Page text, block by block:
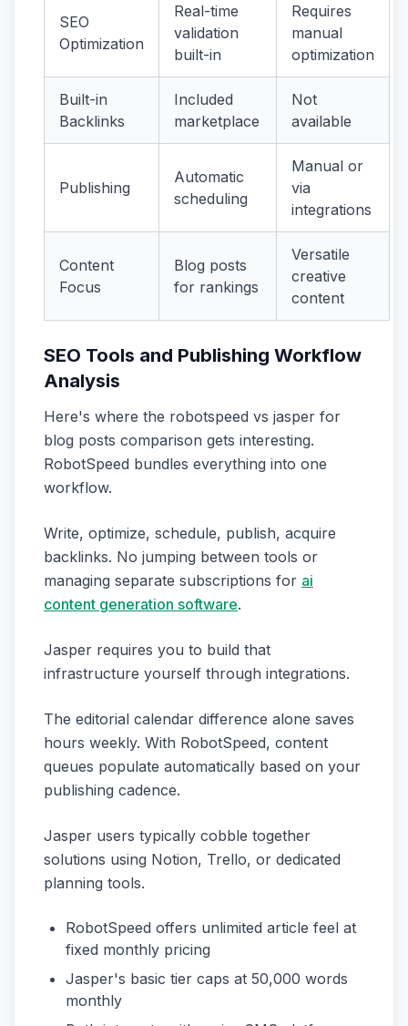
SEO
Optimization
Real-time
validation
built-in
Requires
manual
optimization
Built-in
Backlinks
Included
marketplace
Not
available
Publishing
Automatic
scheduling
Manual or
via
integrations
Content
Focus
Blog posts
for rankings
Versatile
creative
content
SEO Tools and Publishing Workflow
Analysis
Here's where the robotspeed vs jasper for
blog posts comparison gets interesting.
RobotSpeed bundles everything into one
workflow.
Write, optimize, schedule, publish, acquire
backlinks. No jumping between tools or
managing separate subscriptions for ai
content generation software.
Jasper requires you to build that
infrastructure yourself through integrations.
The editorial calendar difference alone saves
hours weekly. With RobotSpeed, content
queues populate automatically based on your
publishing cadence.
Jasper users typically cobble together
solutions using Notion, Trello, or dedicated
planning tools.
RobotSpeed offers unlimited article feel at
fixed monthly pricing
Jasper's basic tier caps at 50,000 words
monthly